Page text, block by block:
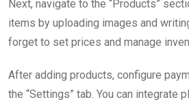
Next, navigate to the “Products”
items by uploading images and
forget to set prices and manage
After adding products, configure
the “Settings” tab. You can integrate